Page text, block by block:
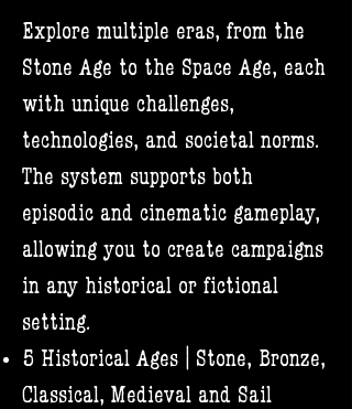
Explore multiple eras, from the
Stone Age to the Space Age, each
with unique challenges,
technologies, and societal norms.
The system supports both
episodic and cinematic gameplay,
allowing you to create campaigns
in any historical or fictional
setting.​
5 Historical Ages | Stone, Bronze,
Classical, Medieval and Sail